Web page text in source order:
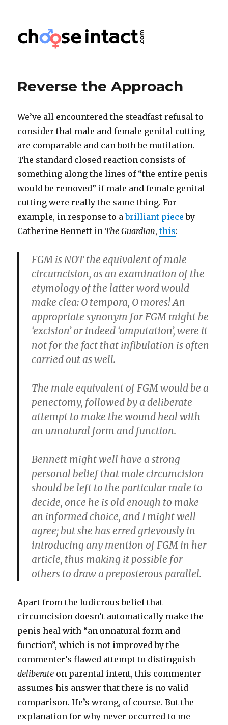
Choose Intact
Reverse the Approach
We’ve all encountered the steadfast refusal to
consider that male and female genital cutting
are comparable and can both be mutilation.
The standard closed reaction consists of
something along the lines of “the entire penis
would be removed” if male and female genital
cutting were really the same thing. For
example, in response to abrilliant piece by
Catherine Bennett in The Guardian,this:
FGM is NOT the equivalent of male
circumcision, as an examination of the
etymology of the latter word would
make clea: O tempora, O mores! An
appropriate synonym for FGM might be
‘excision’ or indeed ‘amputation’, were it
not for the fact that infibulation is often
carried out as well.
The male equivalent of FGM would be a
penectomy, followed by a deliberate
attempt to make the wound heal with
an unnatural form and function.
Bennett might well have a strong
personal belief that male circumcision
should be left to the particular male to
decide, once he is old enough to make
an informed choice, and I might well
agree; but she has erred grievously in
introducing any mention of FGM in her
article, thus making it possible for
others to draw a preposterous parallel.
Apart from the ludicrous belief that
circumcision doesn’t automatically make the
penis heal with “an unnatural form and
function”, which is not improved by the
commenter’s flawed attempt to distinguish
deliberate on parental intent, this commenter
assumes his answer that there is no valid
comparison. He’s wrong, of course. But the
explanation for why never occurred to me